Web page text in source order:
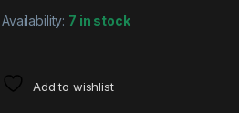
Availability: 7 in stock
Add to wishlist